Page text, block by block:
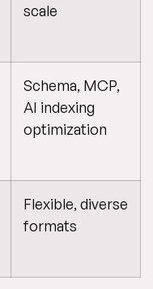
scale
Schema, MCP,
AI indexing
optimization
Flexible, diverse
formats